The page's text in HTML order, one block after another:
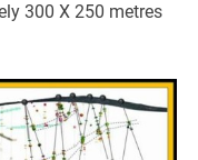
300 X 250 metres